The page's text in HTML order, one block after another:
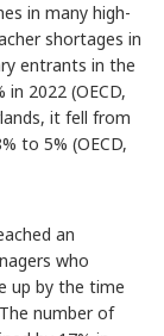
in many high-
shortages in
entrants in the
2022 (OECD,
it fell from
to 5% (OECD,
an
who
up by the time
number of